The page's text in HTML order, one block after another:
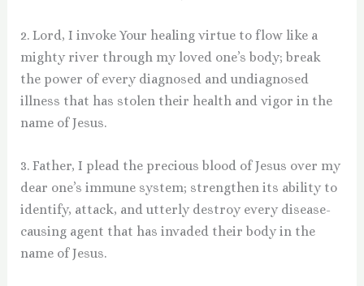
2. Lord, I invoke Your healing virtue to flow like a
mighty river through my loved one’s body; break
the power of every diagnosed and undiagnosed
illness that has stolen their health and vigor in the
name of Jesus.
3. Father, I plead the precious blood of Jesus over my
dear one’s immune system; strengthen its ability to
identify, attack, and utterly destroy every disease-
causing agent that has invaded their body in the
name of Jesus.